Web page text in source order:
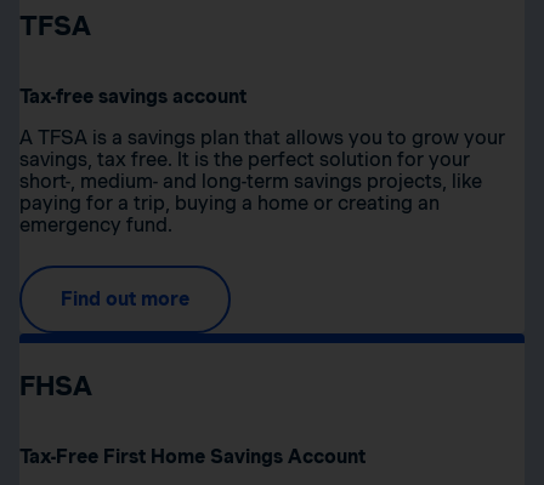
TFSA
Tax-free savings account
A TFSA is a savings plan that allows you to grow your
savings, tax free. It is the perfect solution for your
short-, medium- and long-term savings projects, like
paying for a trip, buying a home or creating an
emergency fund.
Find out more
FHSA
Tax-Free First Home Savings Account